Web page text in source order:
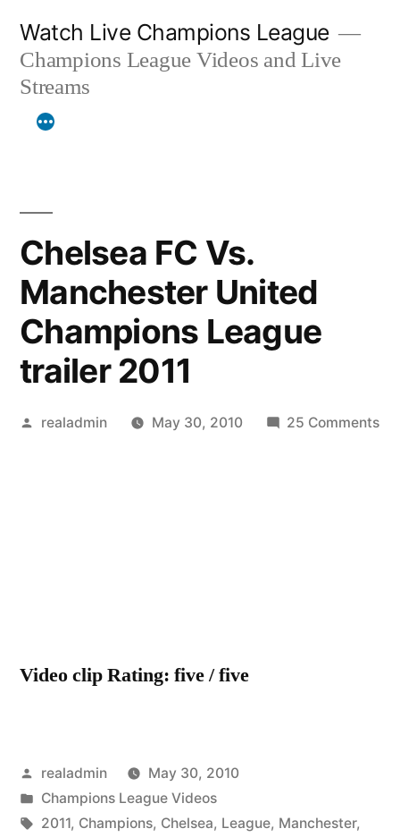
content
Watch Live Champions League
Champions League Videos and Live
Streams
Chelsea FC Vs.
Manchester United
Champions League
trailer 2011
Posted
realadmin May 30, 2010 25 Commentson
Video clip Rating: five / five
Posted
by
realadmin
May 30, 2010
Posted
in
Champions League Videos
Tags:
2011, Champions, Chelsea, League, Manchester,